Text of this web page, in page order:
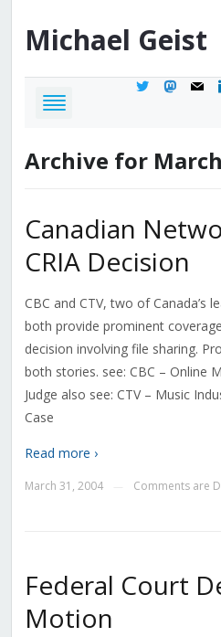
Michael Geist
twitter mail
Archive for
Canadian
CRIA Decision
CBC and CTV, two of Canada’s
both provide prominent
decision involving file sharing.
both stories. see: CBC – Online
Judge also see: CTV – Music
Case
Read more ›
March 31, 2004 Comments are
Federal Court
Motion